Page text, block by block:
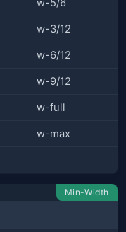
w-5/6
w-3/12
w-6/12
w-9/12
w-full
w-max
Min-Width